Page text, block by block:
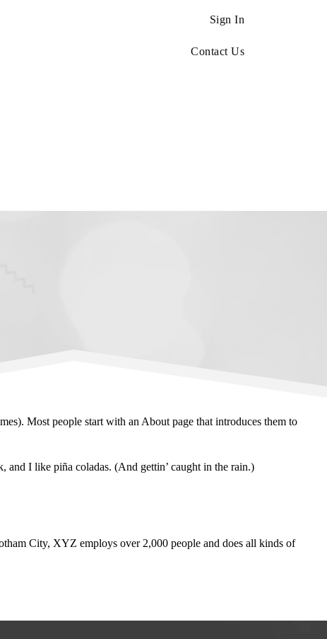
Sign In
Contact Us
Most people start with an About page that introduces them to
and I like piña coladas. (And gettin’ caught in the rain.)
City, XYZ employs over 2,000 people and does all kinds of